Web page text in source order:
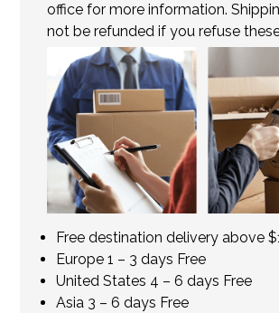
office for more information.
not be refunded if you refuse
Free destination delivery above
Europe 1 – 3 days Free
United States 4 – 6 days Free
Asia 3 – 6 days Free